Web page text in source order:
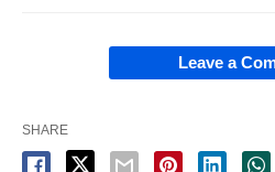
Leave a
SHARE